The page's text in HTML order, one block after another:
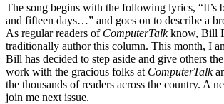
The song begins with the following lyrics, “It’s
and fifteen days…” and goes on to describe a
As regular readers of ComputerTalkknow, Bill
traditionally author this column. This month, I
Bill has decided to step aside and give others
work with the gracious folks at ComputerTalk
the thousands of readers across the country. A
join me next issue.